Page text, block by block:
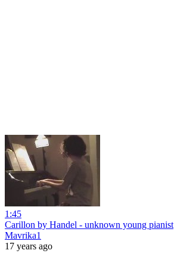
1:45
Carillon by Handel - unknown young pianist
Mavrika1
17 years ago